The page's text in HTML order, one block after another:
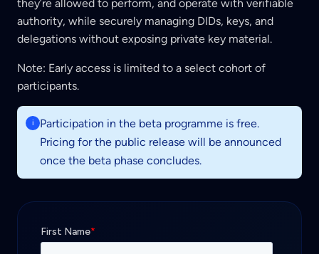
they’re allowed to perform, and operate with verifiable
authority, while securely managing DIDs, keys, and
delegations without exposing private key material.
Note: Early access is limited to a select cohort of
participants.
i
Participation in the beta programme is free.
Pricing for the public release will be announced
once the beta phase concludes.